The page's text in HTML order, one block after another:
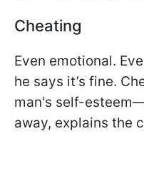
Cheating
Even emotional.
he says it’s fine.
man's self-
away, explains the